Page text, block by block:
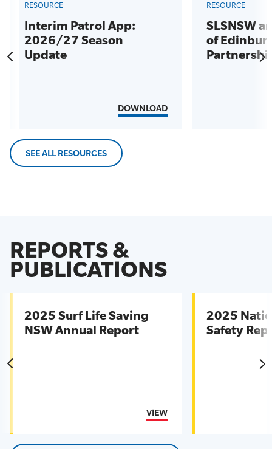
RESOURCE
Interim Patrol App:
2026/27 Season
Update
DOWNLOAD
RESOURCE
SLSNSW
of
SEE ALL RESOURCES
REPORTS &
PUBLICATIONS
2025 Surf Life Saving
NSW Annual Report
VIEW
2025
Safety